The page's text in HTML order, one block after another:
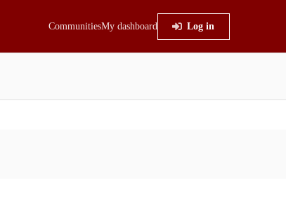
CommunitiesMy dashboard Log in